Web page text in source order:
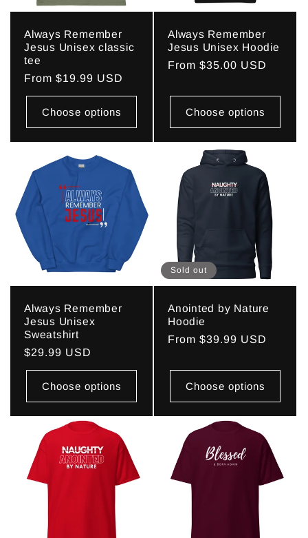
i
o
n
Always Remember
Jesus Unisex classic
tee
Regular
price
From $19.99 USD
Choose options
Always Remember
Jesus Unisex Hoodie
Regular
From $35.00 USD
Choose options
Always Remember
Jesus Unisex
Sweatshirt
Regular
price
$29.99 USD
Choose options
Sold out
Anointed by Nature
Hoodie
Regular
From $39.99 USD
Choose options